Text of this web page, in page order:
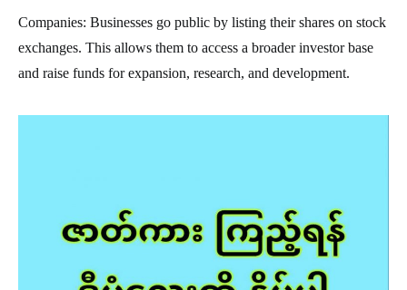
Companies: Businesses go public by listing their shares on stock
exchanges. This allows them to access a broader investor base
and raise funds for expansion, research, and development.